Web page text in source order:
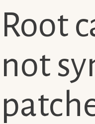
Root
not